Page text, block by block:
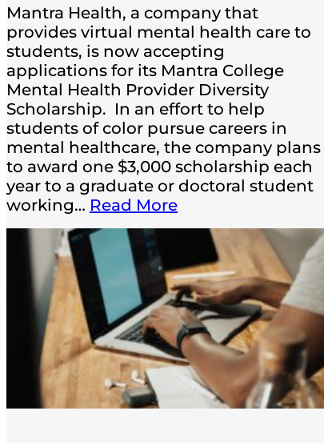
Mantra Health, a company that
provides virtual mental health care to
students, is now accepting
applications for its Mantra College
Mental Health Provider Diversity
Scholarship. In an effort to help
students of color pursue careers in
mental healthcare, the company plans
to award one $3,000 scholarship each
year to a graduate or doctoral student
working… Read More